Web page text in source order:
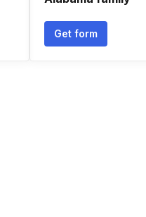
Get form